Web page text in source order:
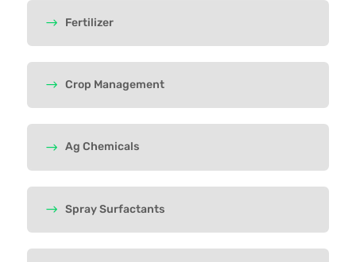
Fertilizer
Crop Management
Ag Chemicals
Spray Surfactants